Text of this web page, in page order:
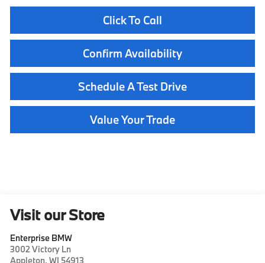
Click To Call
Confirm Availability
Schedule A Test Drive
Value Your Trade
Visit our Store
Enterprise BMW
3002 Victory Ln
Appleton,WI 54913